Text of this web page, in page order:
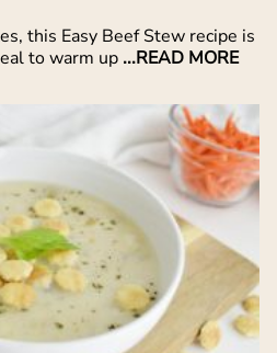
this Easy Beef Stew recipe is
to warm up ...READ MORE